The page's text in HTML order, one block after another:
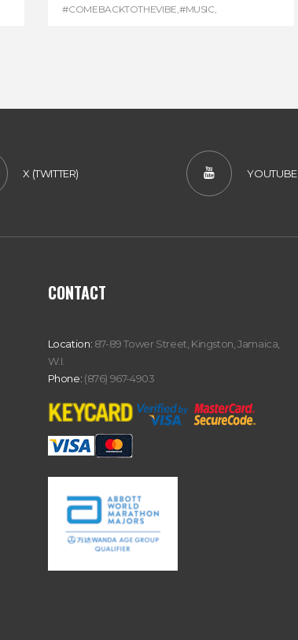
#COMEBACKTOTHEVIBE,#MUSIC,
X (TWITTER) YOUTUBE
CONTACT
Location: 87-89 Tower Street, Kingston, Jamaica,
W.I.
Phone: (876) 967-4903